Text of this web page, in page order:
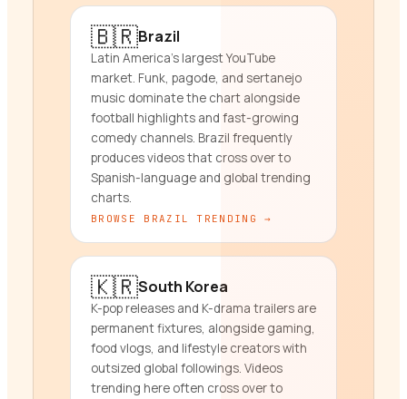
🇧🇷Brazil
Latin America's largest YouTube
market. Funk, pagode, and sertanejo
music dominate the chart alongside
football highlights and fast-growing
comedy channels. Brazil frequently
produces videos that cross over to
Spanish-language and global trending
charts.
BROWSE BRAZIL TRENDING →
🇰🇷South Korea
K-pop releases and K-drama trailers are
permanent fixtures, alongside gaming,
food vlogs, and lifestyle creators with
outsized global followings. Videos
trending here often cross over to